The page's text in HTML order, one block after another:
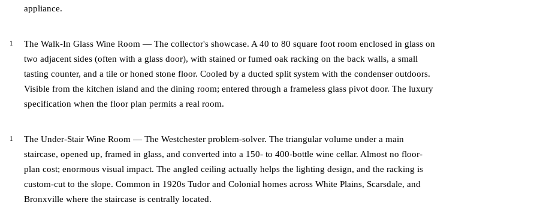
appliance.
The Walk-In Glass Wine Room — The collector's showcase. A 40 to 80 square foot room enclosed in glass on
two adjacent sides (often with a glass door), with stained or fumed oak racking on the back walls, a small
tasting counter, and a tile or honed stone floor. Cooled by a ducted split system with the condenser outdoors.
Visible from the kitchen island and the dining room; entered through a frameless glass pivot door. The luxury
specification when the floor plan permits a real room.
The Under-Stair Wine Room — The Westchester problem-solver. The triangular volume under a main
staircase, opened up, framed in glass, and converted into a 150- to 400-bottle wine cellar. Almost no floor-
plan cost; enormous visual impact. The angled ceiling actually helps the lighting design, and the racking is
custom-cut to the slope. Common in 1920s Tudor and Colonial homes across White Plains, Scarsdale, and
Bronxville where the staircase is centrally located.